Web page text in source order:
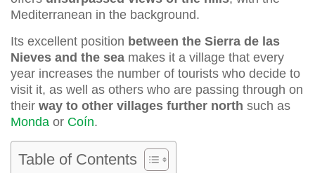
Mediterranean in the background.
Its excellent position between the Sierra de las
Nieves and the sea makes it a village that every
year increases the number of tourists who decide to
visit it, as well as others who are passing through on
their way to other villages further north such as
Monda or Coín.
Table of Contents